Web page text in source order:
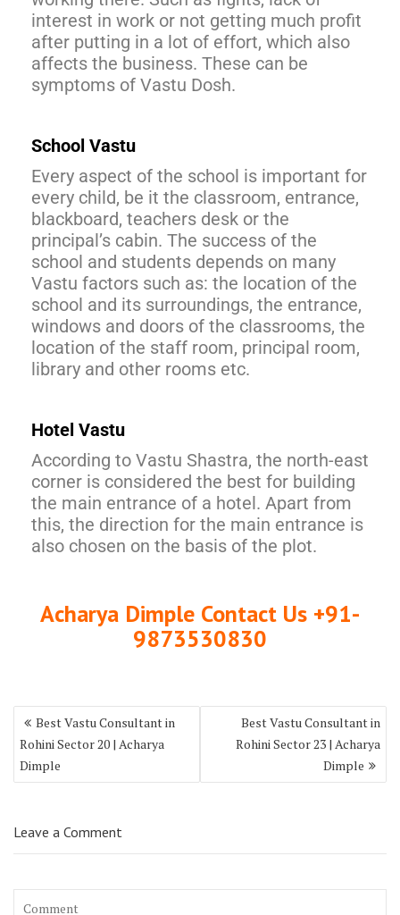
interest in work or not getting much profit
after putting in a lot of effort, which also
affects the business. These can be
symptoms of Vastu Dosh.
School Vastu
Every aspect of the school is important for
every child, be it the classroom, entrance,
blackboard, teachers desk or the
principal’s cabin. The success of the
school and students depends on many
Vastu factors such as: the location of the
school and its surroundings, the entrance,
windows and doors of the classrooms, the
location of the staff room, principal room,
library and other rooms etc.
Hotel Vastu
According to Vastu Shastra, the north-east
corner is considered the best for building
the main entrance of a hotel. Apart from
this, the direction for the main entrance is
also chosen on the basis of the plot.
Acharya Dimple Contact Us +91-
9873530830
Best Vastu Consultant in
Rohini Sector 20 | Acharya
Dimple
Best Vastu Consultant in
Rohini Sector 23 | Acharya
Dimple
Leave a Comment